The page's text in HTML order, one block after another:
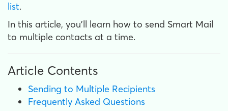
list.
In this article, you'll learn how to send Smart Mail
to multiple contacts at a time.
Article Contents
Sending to Multiple Recipients
Frequently Asked Questions